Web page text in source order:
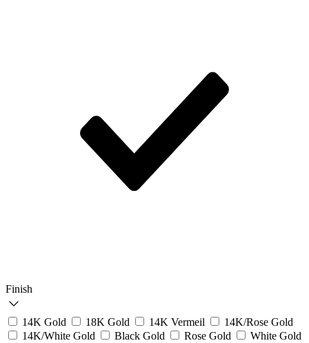
Finish
14K Gold 18K Gold 14K Vermeil
14K/Rose Gold
14K/White Gold
Black Gold Rose Gold
White Gold